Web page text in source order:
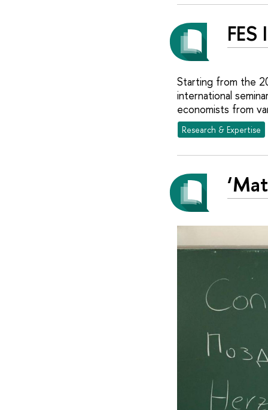
Starting from the
international
economists from
Research & Expertise